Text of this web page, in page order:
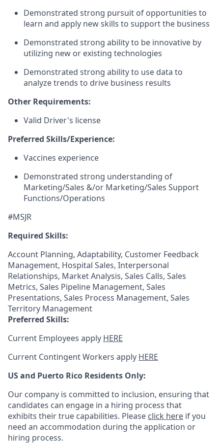
Demonstrated strong pursuit of opportunities to
learn and apply new skills to support the business
Demonstrated strong ability to be innovative by
utilizing new or existing technologies
Demonstrated strong ability to use data to
analyze trends to drive business results
Other Requirements:
Valid Driver's license
Preferred Skills/Experience:
Vaccines experience
Demonstrated strong understanding of
Marketing/Sales &/or Marketing/Sales Support
Functions/Operations
#MSJR
Required Skills:
Account Planning, Adaptability, Customer Feedback
Management, Hospital Sales, Interpersonal
Relationships, Market Analysis, Sales Calls, Sales
Metrics, Sales Pipeline Management, Sales
Presentations, Sales Process Management, Sales
Territory Management
Preferred Skills:
Current Employees apply HERE
Current Contingent Workers apply HERE
US and Puerto Rico Residents Only:
Our company is committed to inclusion, ensuring that
candidates can engage in a hiring process that
exhibits their true capabilities. Please click here if you
need an accommodation during the application or
hiring process.